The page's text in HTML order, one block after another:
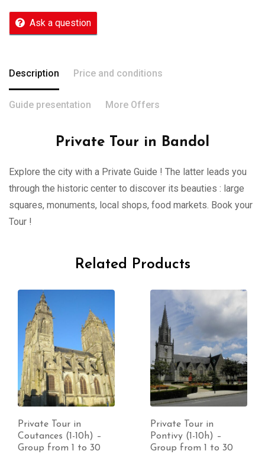
Ask a question
Description Price and conditions
Guide presentation More Offers
Private Tour in Bandol
Explore the city with a Private Guide ! The latter leads you
through the historic center to discover its beauties : large
squares, monuments, local shops, food markets. Book your
Tour !
Related Products
Private Tour in
Coutances (1-10h) –
Group from 1 to 30
Private Tour in
Pontivy (1-10h) –
Group from 1 to 30